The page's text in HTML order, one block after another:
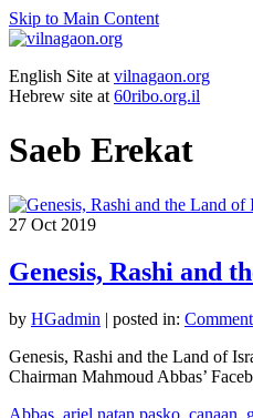
Skip to Main Content
English Site at vilnagaon.org
Hebrew site at 60ribo.org.il
Saeb Erekat
27 Oct 2019
Genesis, Rashi and
by HGadmin | posted in:
Genesis, Rashi and the Land of
Chairman Mahmoud Abbas’
Abbas, ariel natan pasko, canaan,